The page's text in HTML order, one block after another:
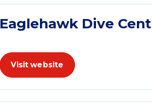
Eaglehawk Dive
Visit website